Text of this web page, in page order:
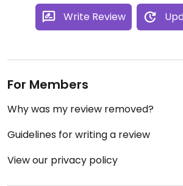
Write Review
For Members
Why was my review removed?
Guidelines for writing a review
View our privacy policy